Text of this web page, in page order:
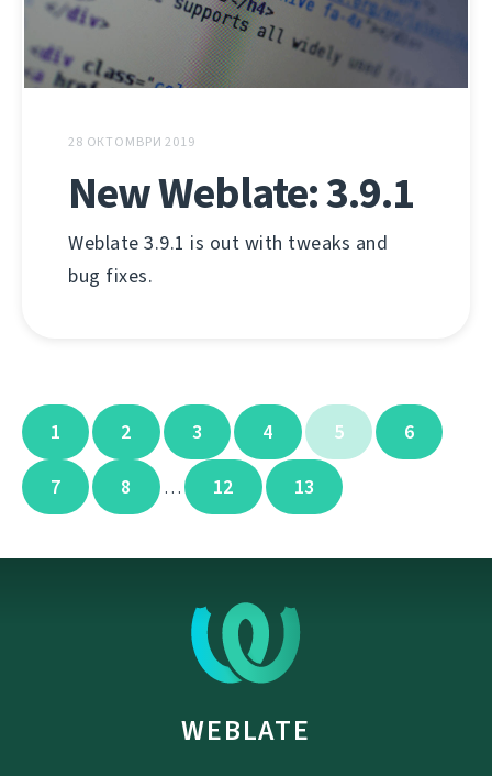
28 ОКТОМВРИ 2019
New Weblate: 3.9.1
Weblate 3.9.1 is out with tweaks and
bug fixes.
1 2 3 4 5 6
7 8 … 12 13
WEBLATE